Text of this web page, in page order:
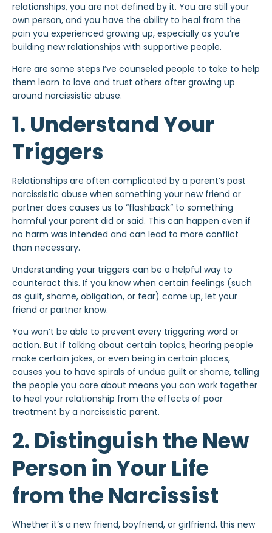
relationships, you are not defined by it. You are still your
own person, and you have the ability to heal from the
pain you experienced growing up, especially as you’re
building new relationships with supportive people.
Here are some steps I’ve counseled people to take to help
them learn to love and trust others after growing up
around narcissistic abuse.
1. Understand Your
Triggers
Relationships are often complicated by a parent’s past
narcissistic abuse when something your new friend or
partner does causes us to “flashback” to something
harmful your parent did or said. This can happen even if
no harm was intended and can lead to more conflict
than necessary.
Understanding your triggers can be a helpful way to
counteract this. If you know when certain feelings (such
as guilt, shame, obligation, or fear) come up, let your
friend or partner know.
You won’t be able to prevent every triggering word or
action. But if talking about certain topics, hearing people
make certain jokes, or even being in certain places,
causes you to have spirals of undue guilt or shame, telling
the people you care about means you can work together
to heal your relationship from the effects of poor
treatment by a narcissistic parent.
2. Distinguish the New
Person in Your Life
from the Narcissist
Whether it’s a new friend, boyfriend, or girlfriend, this new